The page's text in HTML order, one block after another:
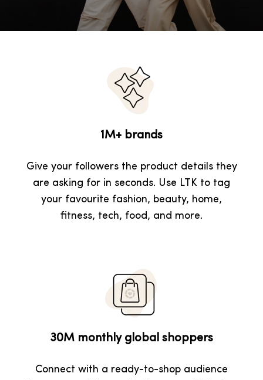
1M+ brands
Give your followers the product details they
are asking for in seconds. Use LTK to tag
your favourite fashion, beauty, home,
fitness, tech, food, and more.
30M monthly global shoppers
Connect with a ready-to-shop audience